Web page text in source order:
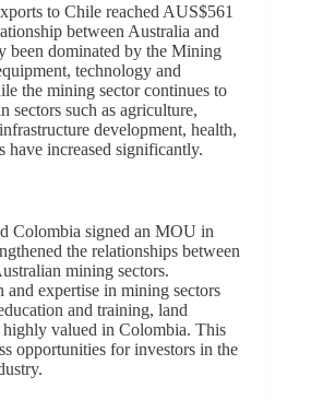
to Chile reached AUS$561
between Australia and
been dominated by the Mining
technology and
the mining sector continues to
sectors such as agriculture,
development, health,
have increased significantly.
Colombia signed an MOU in
the relationships between
mining sectors.
expertise in mining sectors
and training, land
highly valued in Colombia. This
opportunities for investors in the